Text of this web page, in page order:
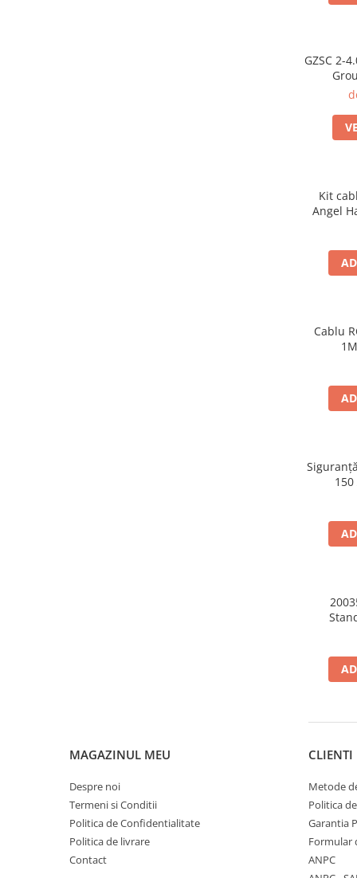
GZSC 2-
Kit
Angel
Cablu
150
MAGAZINUL MEU
Despre noi
Termeni si Conditii
Politica de Confidentialitate
Politica de livrare
Contact
CLIENTI
Metode
Politica
Garantia
Formular
ANPC